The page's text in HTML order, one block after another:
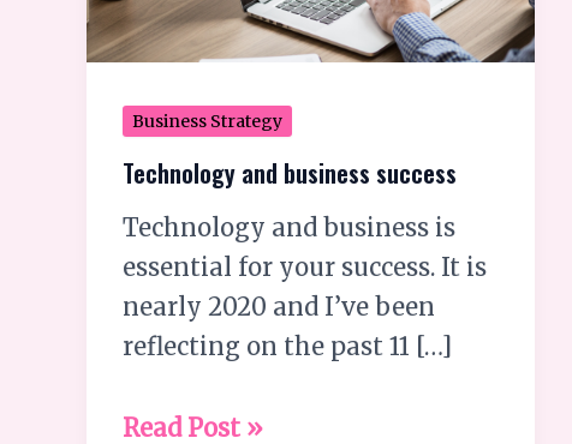
Business Strategy
Technology and business success
Technology and business is
essential for your success. It is
nearly 2020 and I’ve been
reflecting on the past 11 […]
Read Post »